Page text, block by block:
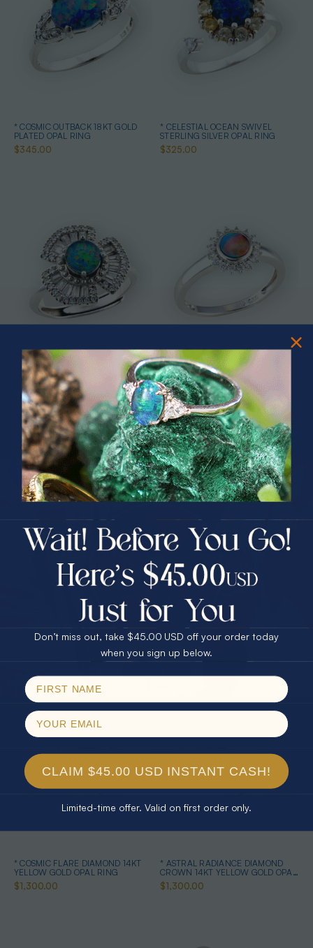
* COSMIC OUTBACK 18KT GOLD
PLATED OPAL RING
$345.00
* CELESTIAL OCEAN SWIVEL
STERLING SILVER OPAL RING
$325.00
* ASTRAL TIDAL MOTION
STERLING SILVER OPAL RING
$365.00
* CELESTIAL FLAME 14KT WHITE
GOLD OPAL RING
$1,500.00
* TEARDROP RAINBOW 14KT GOLD
& DIAMOND OPAL RING
$1,300.00
* AURORA DIAMOND 14KT YELLOW
GOLD & DIAMOND OPAL RING
$1,300.00
* COSMIC FLARE DIAMOND 14KT
YELLOW GOLD OPAL RING
$1,300.00
* ASTRAL RADIANCE DIAMOND
CROWN 14KT YELLOW GOLD OPAL
RING
$1,300.00
PRIZES OF UNSPEAKABLE VALUE!
SPIN TO WIN
$75.00 CASH
25% Off
30% Off
40% Off
$75.00 CASH
25% Off
30% Off
40% Off
Email
Don’t miss out, take $45.00 USD off your order today
when you sign up below.
CLAIM $45.00 USD INSTANT CASH!
Limited-time offer. Valid on first order only.